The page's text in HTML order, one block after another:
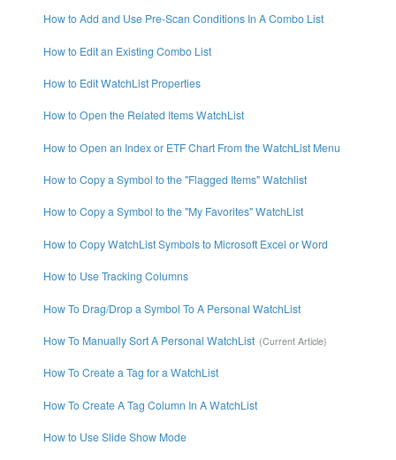
How to Add and Use Pre-Scan Conditions In A Combo List
How to Edit an Existing Combo List
How to Edit WatchList Properties
How to Open the Related Items WatchList
How to Open an Index or ETF Chart From the WatchList Menu
How to Copy a Symbol to the "Flagged Items" Watchlist
How to Copy a Symbol to the "My Favorites" WatchList
How to Copy WatchList Symbols to Microsoft Excel or Word
How to Use Tracking Columns
How To Drag/Drop a Symbol To A Personal WatchList
How To Manually Sort A Personal WatchList
How To Create a Tag for a WatchList
How To Create A Tag Column In A WatchList
How to Use Slide Show Mode